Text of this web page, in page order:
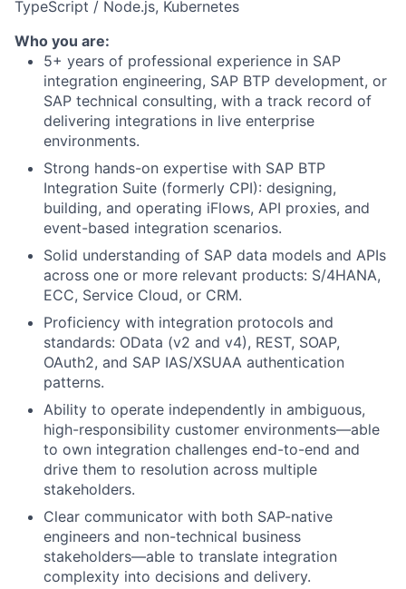
TypeScript / Node.js, Kubernetes
Who you are:
5+ years of professional experience in SAP
integration engineering, SAP BTP development, or
SAP technical consulting, with a track record of
delivering integrations in live enterprise
environments.
Strong hands-on expertise with SAP BTP
Integration Suite (formerly CPI): designing,
building, and operating iFlows, API proxies, and
event-based integration scenarios.
Solid understanding of SAP data models and APIs
across one or more relevant products: S/4HANA,
ECC, Service Cloud, or CRM.
Proficiency with integration protocols and
standards: OData (v2 and v4), REST, SOAP,
OAuth2, and SAP IAS/XSUAA authentication
patterns.
Ability to operate independently in ambiguous,
high-responsibility customer environments—able
to own integration challenges end-to-end and
drive them to resolution across multiple
stakeholders.
Clear communicator with both SAP-native
engineers and non-technical business
stakeholders—able to translate integration
complexity into decisions and delivery.